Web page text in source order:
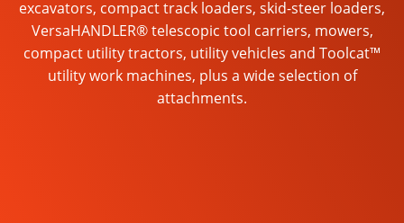
excavators, compact track loaders, skid-steer loaders,
VersaHANDLER® telescopic tool carriers, mowers,
compact utility tractors, utility vehicles and Toolcat™
utility work machines, plus a wide selection of
attachments.